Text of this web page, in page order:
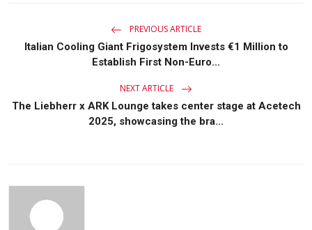
PREVIOUS ARTICLE
Italian Cooling Giant Frigosystem Invests €1 Million to
Establish First Non-Euro...
NEXT ARTICLE
The Liebherr x ARK Lounge takes center stage at Acetech
2025, showcasing the bra...